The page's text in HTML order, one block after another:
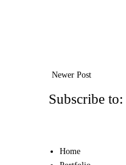
Newer Post
Subscribe to:
Home